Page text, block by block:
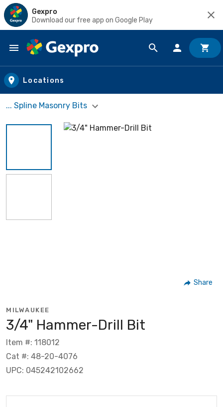
Gexpro
Download our free app on Google Play
Skip to main content
Locations
... Spline Masonry Bits
Share
MILWAUKEE
3/4" Hammer-Drill Bit
Item #: 118012
Cat #: 48-20-4076
UPC: 045242102662